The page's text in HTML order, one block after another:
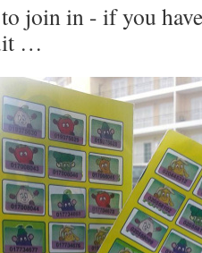
join in - if you
…